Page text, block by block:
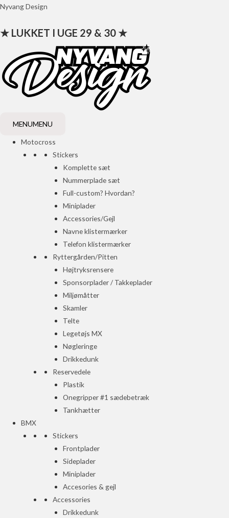
Gå
indholdet
Nyvang Design
★ LUKKET I UGE 29 & 30 ★
MENUMENU
Motocross
Stickers
Komplette sæt
Nummerplade sæt
Full-custom? Hvordan?
Miniplader
Accessories/Gejl
Navne klistermærker
Telefon klistermærker
Ryttergården/Pitten
Højtryksrensere
Sponsorplader / Takkeplader
Miljømåtter
Skamler
Telte
Legetøjs MX
Nøgleringe
Drikkedunk
Reservedele
Plastik
Onegripper #1 sædebetræk
Tankhætter
BMX
Stickers
Frontplader
Sideplader
Miniplader
Accesories & gejl
Accessories
Drikkedunk